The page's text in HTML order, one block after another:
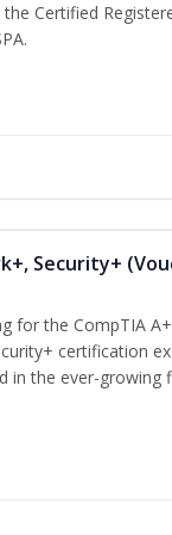
Certified
Security+
for the CompTIA
certification
in the ever-growing